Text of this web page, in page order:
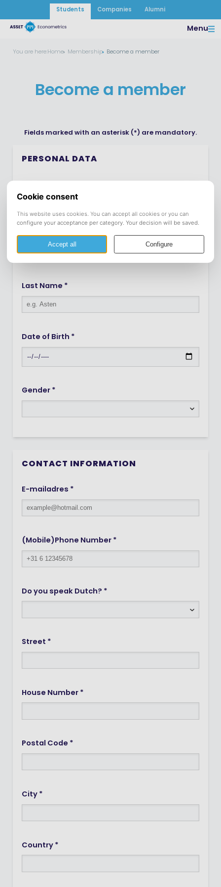
Students Companies Alumni
Menu
You are here:Home Membership Become a member
Become a member
Fields marked with an asterisk (*) are mandatory.
PERSONAL DATA
Infix
Last Name *
Date of Birth *
Gender *
CONTACT INFORMATION
E-mailadres *
(Mobile)Phone Number *
Do you speak Dutch? *
Street *
House Number *
Postal Code *
City *
Country *